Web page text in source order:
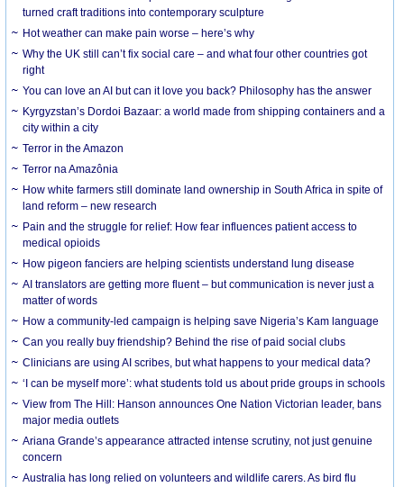
turned craft traditions into contemporary sculpture
Hot weather can make pain worse – here’s why
Why the UK still can’t fix social care – and what four other countries got
right
You can love an AI but can it love you back? Philosophy has the answer
Kyrgyzstan’s Dordoi Bazaar: a world made from shipping containers and a
city within a city
Terror in the Amazon
Terror na Amazônia
How white farmers still dominate land ownership in South Africa in spite of
land reform – new research
Pain and the struggle for relief: How fear influences patient access to
medical opioids
How pigeon fanciers are helping scientists understand lung disease
AI translators are getting more fluent – but communication is never just a
matter of words
How a community-led campaign is helping save Nigeria’s Kam language
Can you really buy friendship? Behind the rise of paid social clubs
Clinicians are using AI scribes, but what happens to your medical data?
‘I can be myself more’: what students told us about pride groups in schools
View from The Hill: Hanson announces One Nation Victorian leader, bans
major media outlets
Ariana Grande’s appearance attracted intense scrutiny, not just genuine
concern
Australia has long relied on volunteers and wildlife carers. As bird flu